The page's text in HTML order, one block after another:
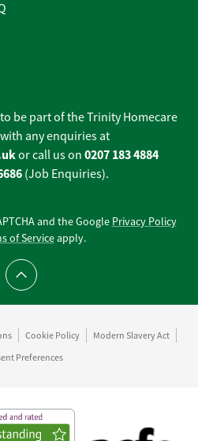
be part of the Trinity Homecare
any enquiries at
or call us on 0207 183 4884
(Job Enquiries).
and the Google Privacy Policy
of Serviceapply.
Scroll to top
Cookie Policy
Modern Slavery Act
Preferences